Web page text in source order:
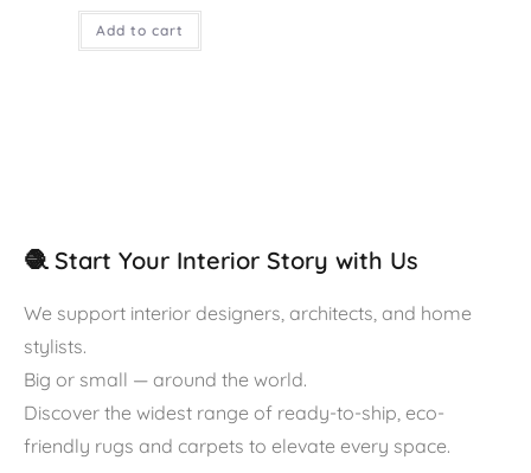
Add to cart
🧶 Start Your Interior Story with Us
We support interior designers, architects, and home
stylists.
Big or small — around the world.
Discover the widest range of ready-to-ship, eco-
friendly rugs and carpets to elevate every space.